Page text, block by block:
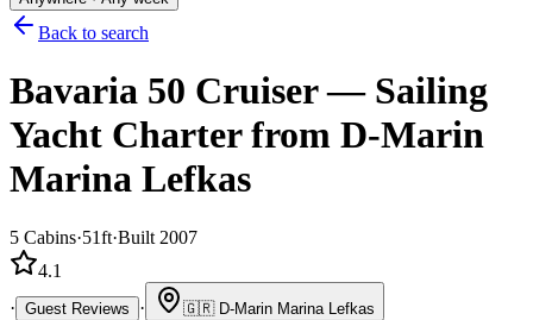
Back to search
Bavaria 50 Cruiser— Sailing
Yacht Charterfrom D-Marin
Marina Lefkas
5 Cabins·51ft·Built 2007
4.1
· Guest Reviews · 🇬🇷 D-Marin Marina Lefkas